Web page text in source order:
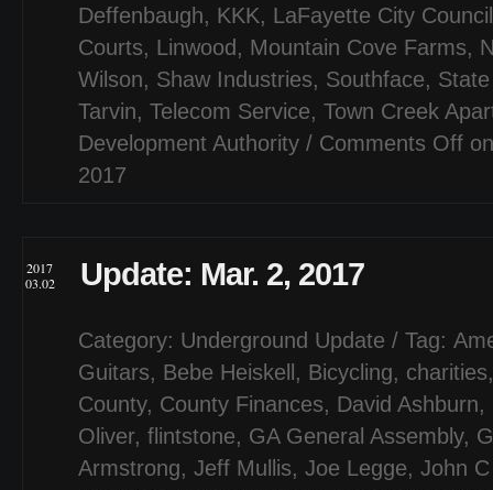
Deffenbaugh, KKK, LaFayette City Council
Courts, Linwood , Mountain Cove Farms,
Wilson, Shaw Industries, Southface,
Tarvin, Telecom Service, Town Creek
Development Authority / Comments Off
2017
2017
03.02
Update: Mar. 2, 2017
Category: Underground Update / Tag:
Guitars, Bebe Heiskell , Bicycling, charities
County, County Finances, David Ashburn,
Oliver, flintstone, GA General Assembly,
Armstrong, Jeff Mullis, Joe Legge, John